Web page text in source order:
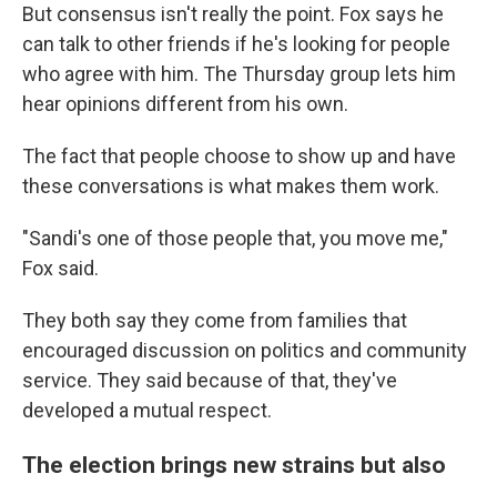
But consensus isn't really the point. Fox says he
can talk to other friends if he's looking for people
who agree with him. The Thursday group lets him
hear opinions different from his own.
The fact that people choose to show up and have
these conversations is what makes them work.
"Sandi's one of those people that, you move me,"
Fox said.
They both say they come from families that
encouraged discussion on politics and community
service. They said because of that, they've
developed a mutual respect.
The election brings new strains but also